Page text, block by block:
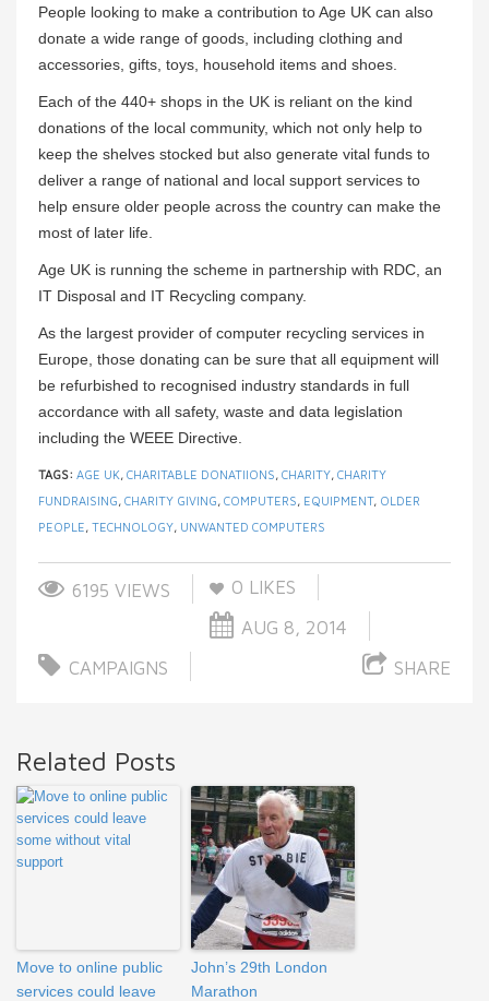
People looking to make a contribution to Age UK can also
donate a wide range of goods, including clothing and
accessories, gifts, toys, household items and shoes.
Each of the 440+ shops in the UK is reliant on the kind
donations of the local community, which not only help to
keep the shelves stocked but also generate vital funds to
deliver a range of national and local support services to
help ensure older people across the country can make the
most of later life.
Age UK is running the scheme in partnership with RDC, an
IT Disposal and IT Recycling company.
As the largest provider of computer recycling services in
Europe, those donating can be sure that all equipment will
be refurbished to recognised industry standards in full
accordance with all safety, waste and data legislation
including the WEEE Directive.
TAGS: AGE UK, CHARITABLE DONATIIONS, CHARITY, CHARITY
FUNDRAISING, CHARITY GIVING, COMPUTERS, EQUIPMENT, OLDER
PEOPLE, TECHNOLOGY, UNWANTED COMPUTERS
6195 VIEWS 0 LIKES
AUG 8, 2014
CAMPAIGNS
SHARE
Related Posts
Move to online public
services could leave
John’s 29th London
Marathon